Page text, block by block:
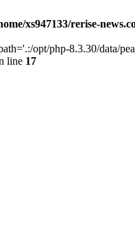
xs947133/rerise-
opt/php-8.3.30/data/
line 17